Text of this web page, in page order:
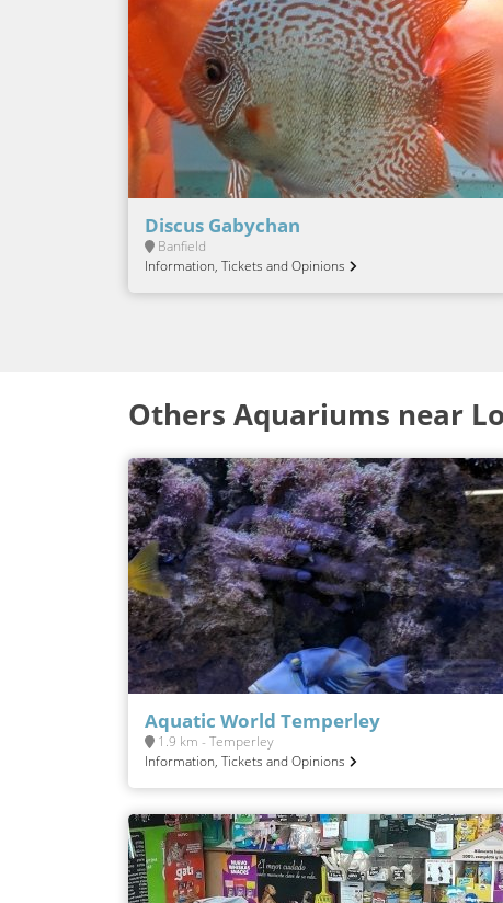
Discus Gabychan
Banfield
Information, Tickets and Opinions
Others Aquariums near
Aquatic World Temperley
1.9 km - Temperley
Information, Tickets and Opinions